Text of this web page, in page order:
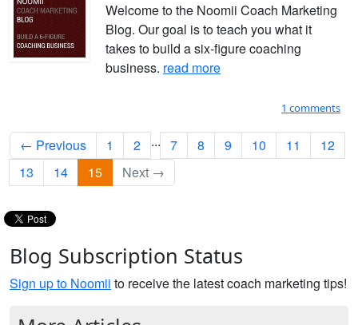
Welcome to the Noomii Coach Marketing
Blog. Our goal is to teach you what it
takes to build a six-figure coaching
business. read more
1 comments
← Previous 1 2 ... 7 8 9 10 11
12
13
14 15 Next →
Blog Subscription Status
Sign up to Noomii to receive the latest coach marketing tips!